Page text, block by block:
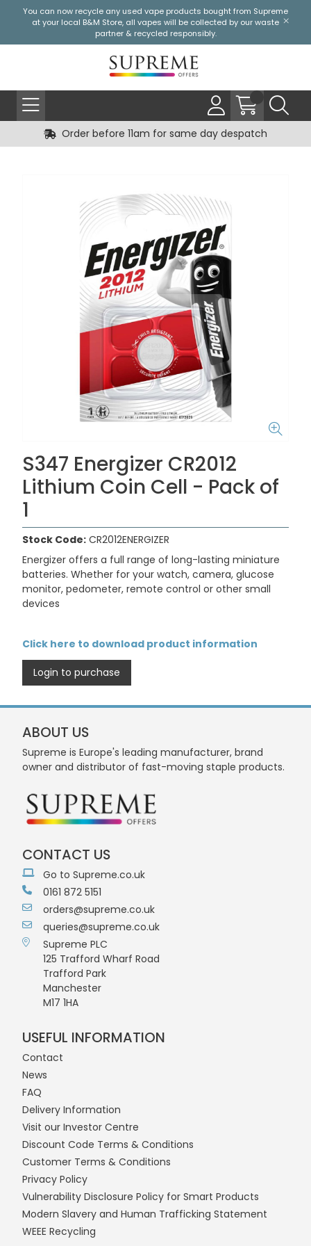
You can now recycle any used vape products bought from Supreme
at your local B&M Store, all vapes will be collected by our waste
partner & recycled responsibly.
Order before 11am for same day despatch
S347 Energizer CR2012
Lithium Coin Cell - Pack of
1
Stock Code: CR2012ENERGIZER
Energizer offers a full range of long-lasting miniature
batteries. Whether for your watch, camera, glucose
monitor, pedometer, remote control or other small
devices
Click here to download product information
Login to purchase
ABOUT US
Supreme is Europe's leading manufacturer, brand
owner and distributor of fast-moving staple products.
CONTACT US
Go to Supreme.co.uk
0161 872 5151
orders@supreme.co.uk
queries@supreme.co.uk
Supreme PLC
125 Trafford Wharf Road
Trafford Park
Manchester
M17 1HA
USEFUL INFORMATION
Contact
News
FAQ
Delivery Information
Visit our Investor Centre
Discount Code Terms & Conditions
Customer Terms & Conditions
Privacy Policy
Vulnerability Disclosure Policy for Smart Products
Modern Slavery and Human Trafficking Statement
WEEE Recycling